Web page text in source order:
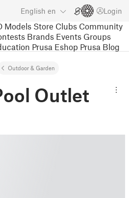
English en Login
Models Store Clubs Community
Brands Events Groups
Prusa Eshop Prusa Blog
Outdoor & Garden
Outlet